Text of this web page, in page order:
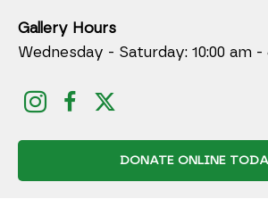
Gallery Hours
Wednesday - Saturday: 10:00 am -
DONATE ONLINE